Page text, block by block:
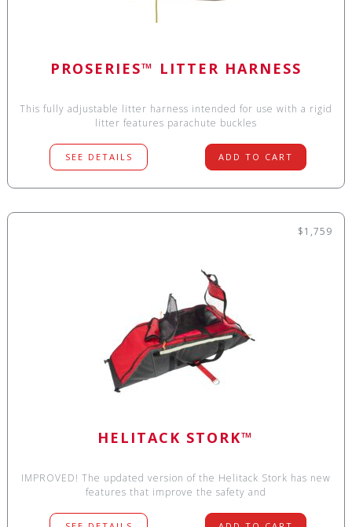
PROSERIES™ LITTER HARNESS
This fully adjustable litter harness intended for use with a rigid
litter features parachute buckles
SEE DETAILS ADD TO CART
$1,759
HELITACK STORK™
IMPROVED! The updated version of the Helitack Stork has new
features that improve the safety and